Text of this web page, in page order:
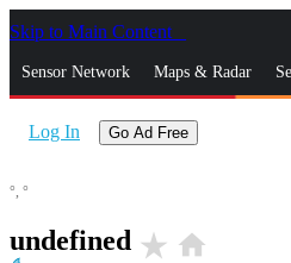
Skip to Main Content
Sensor Network Maps & Radar
Log In Go Ad Free
°, °
undefined star_rate home